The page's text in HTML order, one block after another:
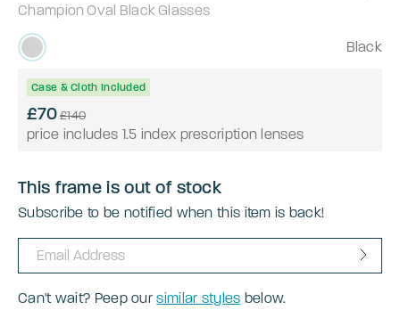
Champion Oval Black Glasses
Black
Case & Cloth Included
£70£140
price includes 1.5 index prescription lenses
This frame is out of stock
Subscribe to be notified when this item is back!
Can't wait? Peep oursimilar styles below.